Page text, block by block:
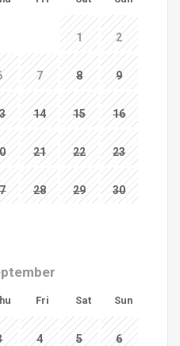
1 2
7 8 9
14 15 16
21 22 23
28 29 30
Fri Sat Sun
4 5 6